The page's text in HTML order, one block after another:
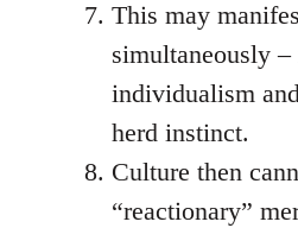
This may
simultaneously
individualism
herd instinct.
Culture then
“reactionary”